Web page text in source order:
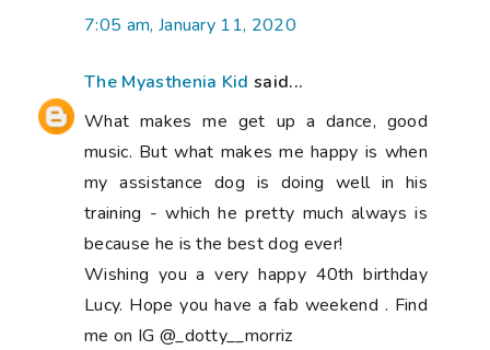
7:05 am, January 11, 2020
The Myasthenia Kid said...
What makes me get up a dance, good
music. But what makes me happy is when
my assistance dog is doing well in his
training - which he pretty much always is
because he is the best dog ever!
Wishing you a very happy 40th birthday
Lucy. Hope you have a fab weekend . Find
me on IG @_dotty__morriz